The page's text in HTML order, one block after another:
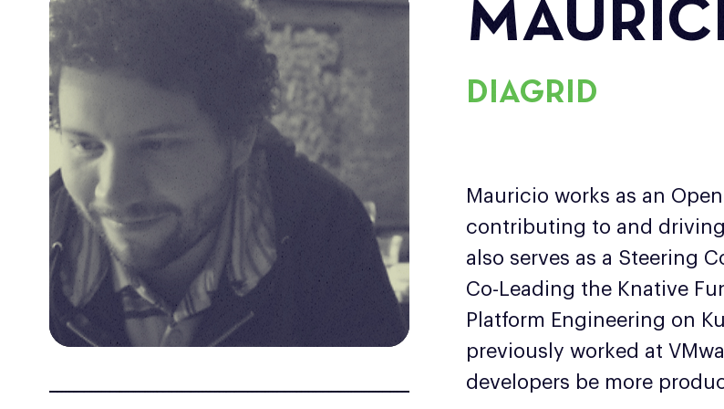
DIAGRID
Mauricio works as an
contributing to and
also serves as a Steering
Co-Leading the Knative
Platform Engineering on
previously worked at
developers be more